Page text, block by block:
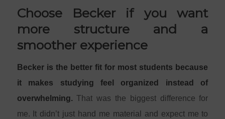
Choose Becker if you want
more structure and a
smoother experience
Becker is the better fit for most students because
it makes studying feel organized instead of
overwhelming. That was the biggest difference for
me. It didn’t just hand me material and expect me to